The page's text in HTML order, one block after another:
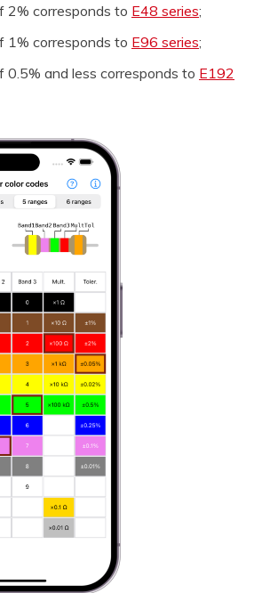
2% corresponds to E48 series;
1% corresponds to E96 series;
0.5% and less corresponds to E192